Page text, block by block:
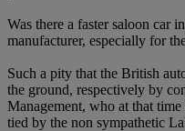
Was there a faster saloon car
manufacturer, especially for
Such a pity that the British
the ground, respectively by
Management, who at that
tied by the non sympathetic